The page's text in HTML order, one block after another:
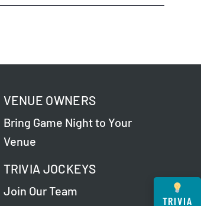
VENUE OWNERS
Bring Game Night to Your
Venue
TRIVIA JOCKEYS
Join Our Team
TRIVIA